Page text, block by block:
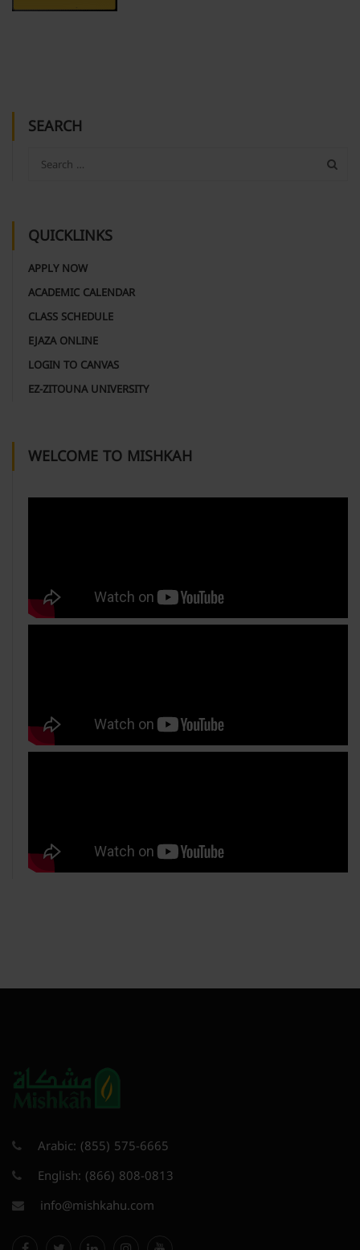
SEARCH
QUICKLINKS
APPLY NOW
ACADEMIC CALENDAR
CLASS SCHEDULE
EJAZA ONLINE
LOGIN TO CANVAS
EZ-ZITOUNA UNIVERSITY
WELCOME TO MISHKAH
Arabic: (855) 575-6665
English: (866) 808-0813
info@mishkahu.com